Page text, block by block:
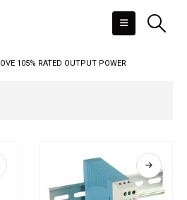
105% RATED OUTPUT POWER